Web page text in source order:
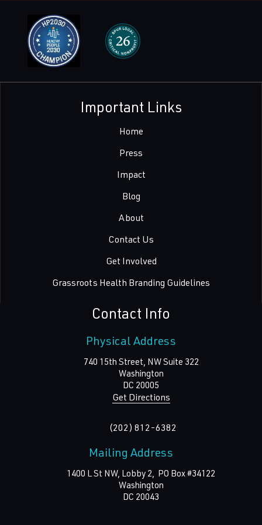
Important Links
Home
Press
Impact
Blog
About
Contact Us
Get Involved
Grassroots Health Branding Guidelines
Contact Info
Physical Address
740 15th Street, NW Suite 322
Washington
DC 20005
Get Directions
(202) 812-6382
Mailing Address
1400 L St NW, Lobby 2, PO Box #34122
Washington
DC 20043